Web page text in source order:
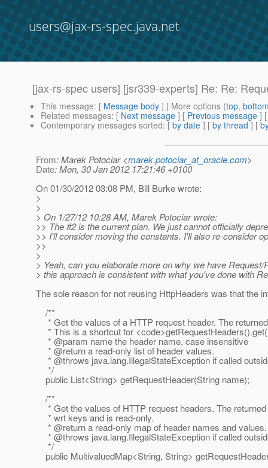
users@jax-rs-spec.java.net
[jax-rs-spec users] [jsr339-experts] Re: Re:
This message: [ Message body ] [ More options (top,
Related messages: [ Next message ] [ Previous message ]
Contemporary messages sorted: [ by date ] [ by thread ] [
From: Marek Potociar <marek.potociar_at_oracle.com>
Date: Mon, 30 Jan 2012 17:21:46 +0100
On 01/30/2012 03:08 PM, Bill Burke wrote:
>
>
> On 1/27/12 10:28 AM, Marek Potociar wrote:
>> The #2 is the current plan. We just cannot officially
>> I'll consider moving the constants. I'll also re-consider
>>
>
> Yeah, can you elaborate more on why we have
> this approach is consistent with what you've done with
The sole reason for not reusing HttpHeaders was that the
/**
* Get the values of a HTTP request header. The
* This is a shortcut for
* @param name the header name, case insensitive
* @return a read-only list of header values.
* @throws java.lang.IllegalStateException if called
*/
public List<String> getRequestHeader(String name);
/**
* Get the values of HTTP request headers. The
* wrt keys and is read-only.
* @return a read-only map of header names and values.
* @throws java.lang.IllegalStateException if called
*/
public MultivaluedMap<String, String>